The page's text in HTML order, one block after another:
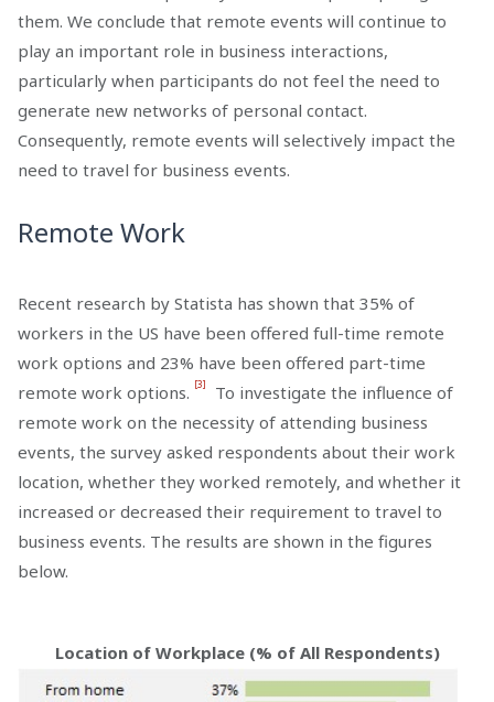
them. We conclude that remote events will continue to
play an important role in business interactions,
particularly when participants do not feel the need to
generate new networks of personal contact.
Consequently, remote events will selectively impact the
need to travel for business events.
Remote Work
Recent research by Statista has shown that 35% of
workers in the US have been offered full-time remote
work options and 23% have been offered part-time
remote work options. [3]
To investigate the influence of
remote work on the necessity of attending business
events, the survey asked respondents about their work
location, whether they worked remotely, and whether it
increased or decreased their requirement to travel to
business events. The results are shown in the figures
below.
Location of Workplace (% of All Respondents)